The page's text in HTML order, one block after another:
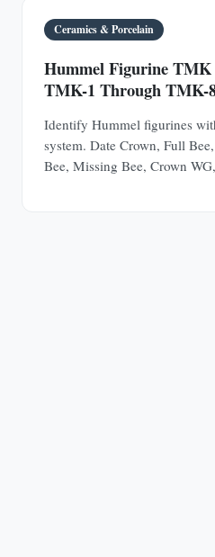
Ceramics & Porcelain
Hummel Figurine
TMK-1 Through TMK-
Identify Hummel figurines
system. Date Crown, Full
Bee, Missing Bee, Crown